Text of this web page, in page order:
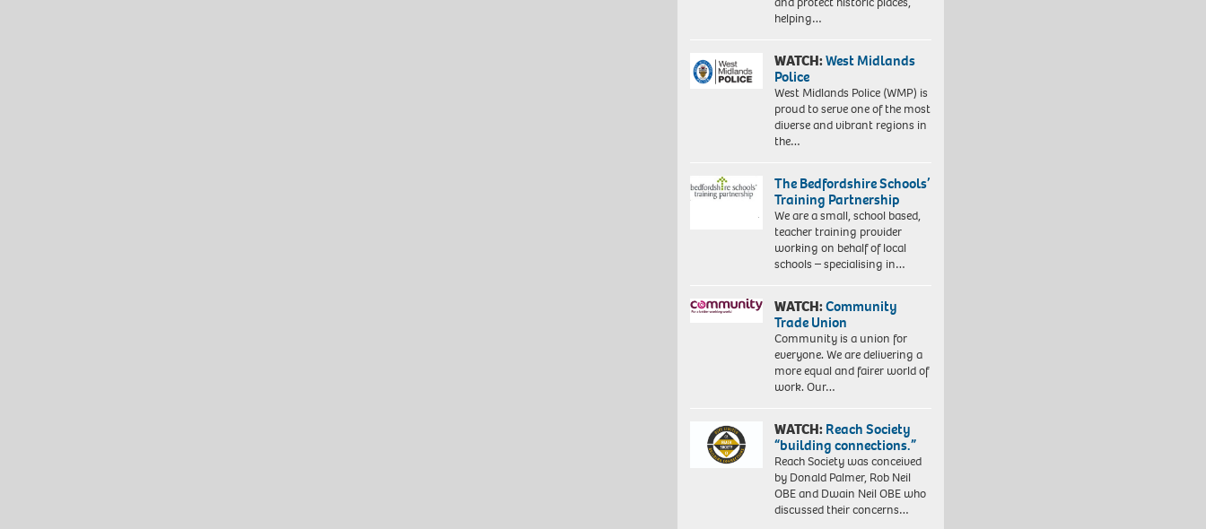
helping…
WATCH:West Midlands
Police
West Midlands Police (WMP) is
proud to serve one of the most
diverse and vibrant regions in
the…
The Bedfordshire Schools’
Training Partnership
We are a small, school based,
teacher training provider
working on behalf of local
schools – specialising in…
WATCH:Community
Trade Union
Community is a union for
everyone. We are delivering a
more equal and fairer world of
work. Our…
WATCH:Reach Society
“building connections.”
Reach Society was conceived
by Donald Palmer, Rob Neil
OBE and Dwain Neil OBE who
discussed their concerns…